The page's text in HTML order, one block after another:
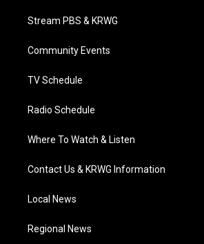
t
e
a
g
a
Stream PBS & KRWG
Community Events
TV Schedule
Radio Schedule
Where To Watch & Listen
Contact Us & KRWG Information
Local News
Regional News